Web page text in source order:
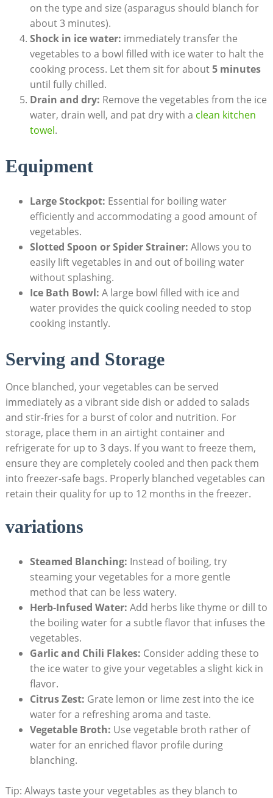
on the type and size (asparagus should blanch for
about 3 minutes).
Shock in ice water: immediately transfer the
vegetables to a bowl filled with ice water to halt the
cooking process. Let them sit for about5 minutes
until fully chilled.
Drain and dry: Remove the vegetables from the ice
water, drain well, and pat dry with a clean kitchen
towel.
Equipment
Large Stockpot: Essential for boiling water
efficiently and accommodating a good amount of
vegetables.
Slotted Spoon or Spider Strainer: Allows you to
easily lift vegetables in and out of boiling water
without splashing.
Ice Bath Bowl: A large bowl filled with ice and
water provides the quick cooling needed to stop
cooking instantly.
Serving and Storage
Once blanched, your vegetables can be served
immediately as a vibrant side dish or added to salads
and stir-fries for a burst of color and nutrition. For
storage, place them in an airtight container and
refrigerate for up to 3 days. If you want to freeze them,
ensure they are completely cooled and then pack them
into freezer-safe bags. Properly blanched vegetables can
retain their quality for up to 12 months in the freezer.
variations
Steamed Blanching: Instead of boiling, try
steaming your vegetables for a more gentle
method that can be less watery.
Herb-Infused Water: Add herbs like thyme or dill to
the boiling water for a subtle flavor that infuses the
vegetables.
Garlic and Chili Flakes: Consider adding these to
the ice water to give your vegetables a slight kick in
flavor.
Citrus Zest: Grate lemon or lime zest into the ice
water for a refreshing aroma and taste.
Vegetable Broth: Use vegetable broth rather of
water for an enriched flavor profile during
blanching.
Tip: Always taste your vegetables as they blanch to